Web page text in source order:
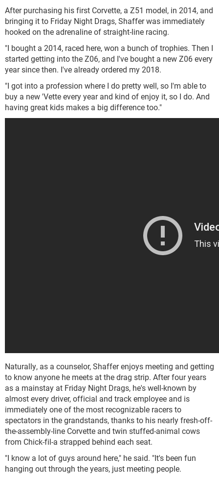
After purchasing his first Corvette, a Z51 model, in 2014, and
bringing it to Friday Night Drags, Shaffer was immediately
hooked on the adrenaline of straight-line racing.
"I bought a 2014, raced here, won a bunch of trophies. Then I
started getting into the Z06, and I've bought a new Z06 every
year since then. I've already ordered my 2018.
"I got into a profession where I do pretty well, so I'm able to
buy a new 'Vette every year and kind of enjoy it, so I do. And
having great kids makes a big difference too."
Naturally, as a counselor, Shaffer enjoys meeting and getting
to know anyone he meets at the drag strip. After four years
as a mainstay at Friday Night Drags, he's well-known by
almost every driver, official and track employee and is
immediately one of the most recognizable racers to
spectators in the grandstands, thanks to his nearly fresh-off-
the-assembly-line Corvette and twin stuffed-animal cows
from Chick-fil-a strapped behind each seat.
"I know a lot of guys around here," he said. "It's been fun
hanging out through the years, just meeting people.